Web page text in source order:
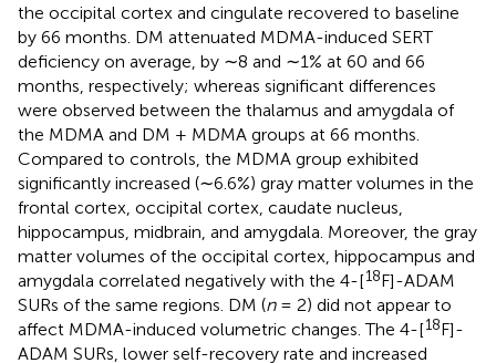
the occipital cortex and cingulate recovered to baseline
by 66 months. DM attenuated MDMA-induced SERT
deficiency on average, by ∼8 and ∼1% at 60 and 66
months, respectively; whereas significant differences
were observed between the thalamus and amygdala of
the MDMA and DM + MDMA groups at 66 months.
Compared to controls, the MDMA group exhibited
significantly increased (∼6.6%) gray matter volumes in the
frontal cortex, occipital cortex, caudate nucleus,
hippocampus, midbrain, and amygdala. Moreover, the gray
matter volumes of the occipital cortex, hippocampus and
amygdala correlated negatively with the 4-[18F]-ADAM
SURs of the same regions. DM (n= 2) did not appear to
affect MDMA-induced volumetric changes. The 4-[18F]-
ADAM SURs, lower self-recovery rate and increased